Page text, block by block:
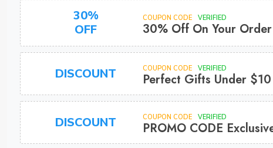
30%
OFF
COUPON CODE VERIFIED
30% Off On Your Order
DISCOUNT COUPON CODE VERIFIED
Perfect Gifts Under $10
DISCOUNT COUPON CODE VERIFIED
PROMO CODE